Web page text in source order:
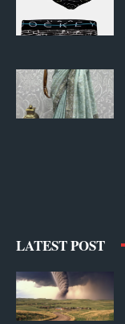
LATEST POST